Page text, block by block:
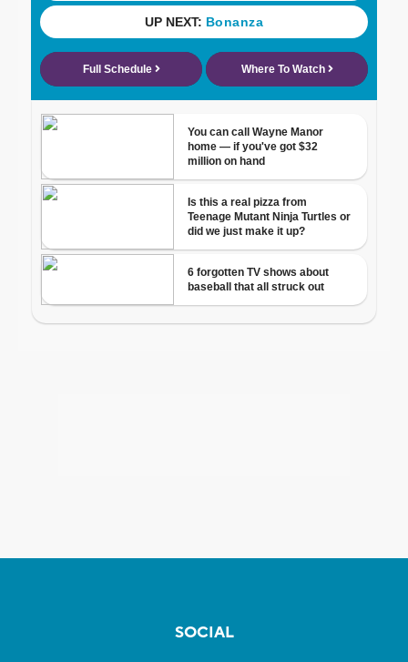
SOCIAL